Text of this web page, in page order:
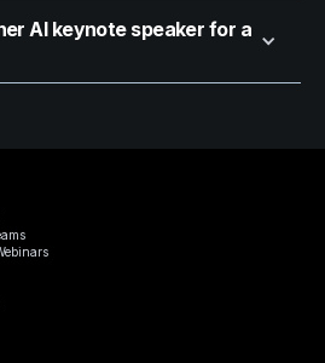
AI keynote speaker for a